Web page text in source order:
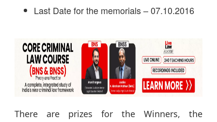
Last Date for the memorials – 07.10.2016
There are prizes for the Winners, the